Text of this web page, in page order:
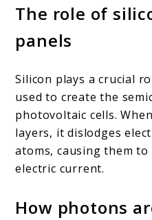
The role of
panels
Silicon plays a crucial
used to create the
photovoltaic cells.
layers, it dislodges
atoms, causing them to
electric current.
How photons